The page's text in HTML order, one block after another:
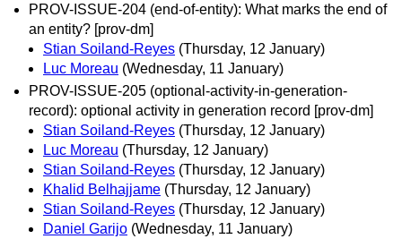
PROV-ISSUE-204 (end-of-entity): What marks the end of
an entity? [prov-dm]
Stian Soiland-Reyes (Thursday, 12 January)
Luc Moreau (Wednesday, 11 January)
PROV-ISSUE-205 (optional-activity-in-generation-
record): optional activity in generation record [prov-dm]
Stian Soiland-Reyes (Thursday, 12 January)
Luc Moreau (Thursday, 12 January)
Stian Soiland-Reyes (Thursday, 12 January)
Khalid Belhajjame (Thursday, 12 January)
Stian Soiland-Reyes (Thursday, 12 January)
Daniel Garijo (Wednesday, 11 January)